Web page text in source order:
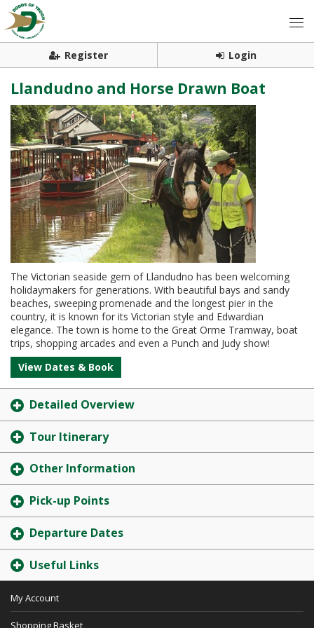
Register Login
Llandudno and Horse Drawn Boat
The Victorian seaside gem of Llandudno has been welcoming
holidaymakers for generations. With beautiful bays and sandy
beaches, sweeping promenade and the longest pier in the
country, it is known for its Victorian style and Edwardian
elegance. The town is home to the Great Orme Tramway, boat
trips, shopping arcades and even a Punch and Judy show!
View Dates & Book
Detailed Overview
Tour Itinerary
Other Information
Pick-up Points
Departure Dates
Useful Links
My Account
Shopping Basket